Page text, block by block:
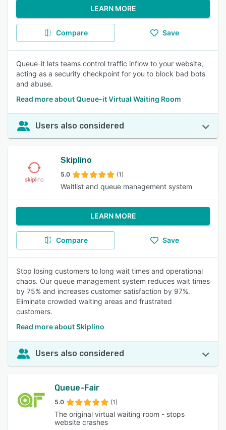
LEARN MORE
Compare Save
Queue-it lets teams control traffic inflow to your website,
acting as a security checkpoint for you to block bad bots
and abuse.
Read more about Queue-it Virtual Waiting Room
Users also considered
Skiplino
5.0 (1)
Waitlist and queue management system
LEARN MORE
Compare Save
Stop losing customers to long wait times and operational
chaos. Our queue management system reduces wait times
by 75% and increases customer satisfaction by 97%.
Eliminate crowded waiting areas and frustrated
customers.
Read more about Skiplino
Users also considered
Queue-Fair
5.0 (1)
The original virtual waiting room - stops
website crashes